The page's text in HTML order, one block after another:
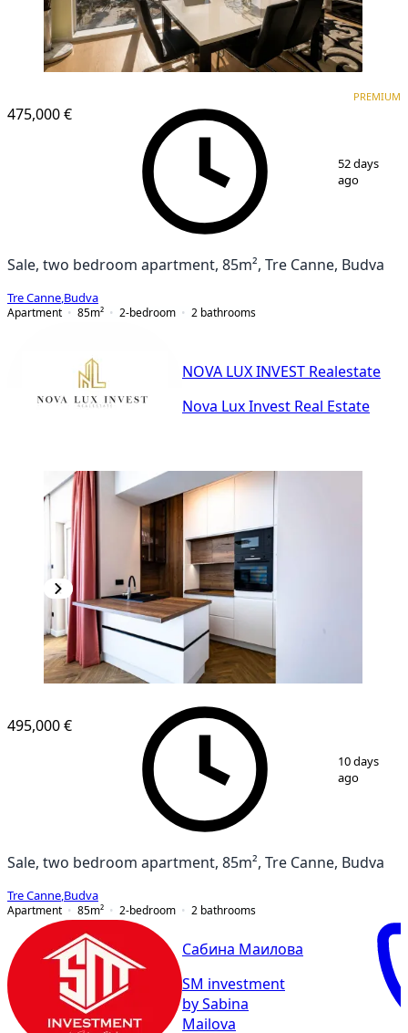
475,000 €
PREMIUM
52 days
ago
Sale, two bedroom apartment, 85m², Tre Canne, Budva
Tre Canne Budva
Apartment
85m² 2-bedroom 2 bathrooms
NOVA LUX INVEST Realestate
Nova Lux Invest Real Estate
17
495,000 €
10 days
ago
Sale, two bedroom apartment, 85m², Tre Canne, Budva
Tre Canne Budva
Apartment
85m² 2-bedroom 2 bathrooms
Сабина Маилова
SM investment
by Sabina
Mailova